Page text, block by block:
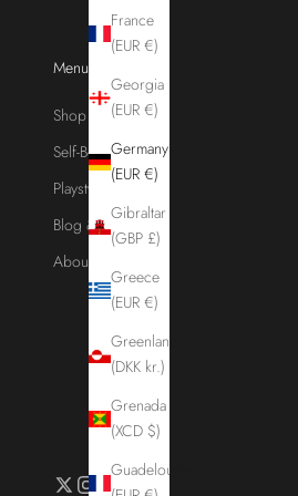
France
(EUR €)
Georgia
(EUR €)
Germany
(EUR €)
Gibraltar
(GBP £)
Greece
(EUR €)
Greenland
(DKK kr.)
Grenada
(XCD $)
Guadeloupe
Menu
Shop
Self-Bondage
Playstyles
Blog & Guides
About us